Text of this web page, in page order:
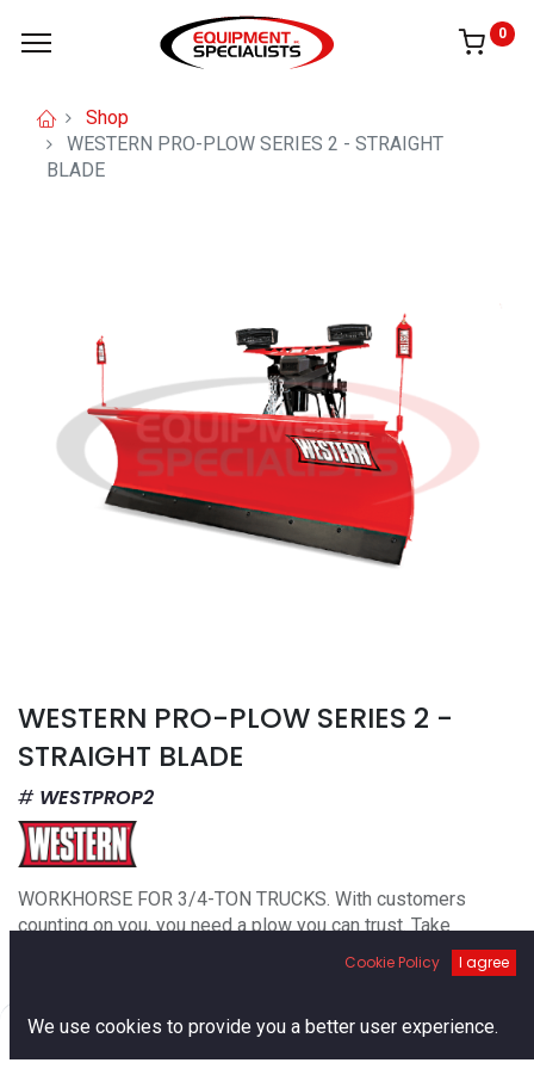
0
Shop
WESTERN PRO-PLOW SERIES 2 - STRAIGHT
BLADE
WESTERN PRO-PLOW SERIES 2 -
STRAIGHT BLADE
WESTPROP2
WORKHORSE FOR 3/4-TON TRUCKS. With customers
counting on you, you need a plow you can trust. Take
professional to the next level with the WESTERN® PRO-
PLOW® Series 2 snow plow. A robust straight blade,
driveways and light-commercial properties with ease and
simplicity.
Cookie Policy I agree
We use cookies to provide you a better user experience.